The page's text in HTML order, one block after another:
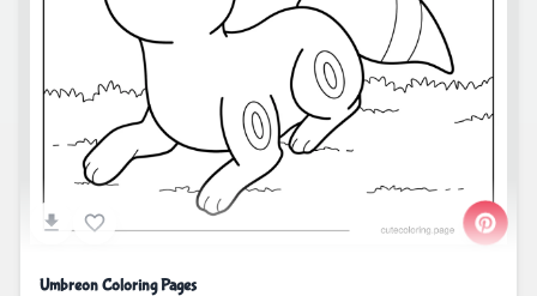
Umbreon Coloring Pages